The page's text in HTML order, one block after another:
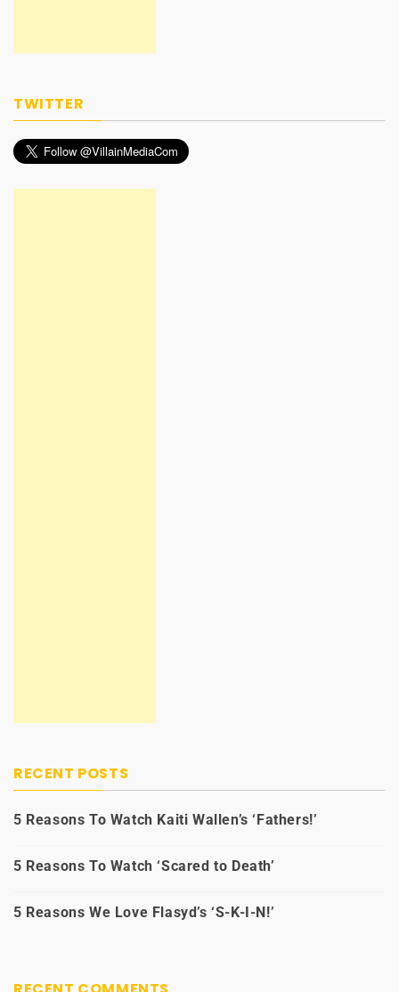
TWITTER
RECENT POSTS
5 Reasons To Watch Kaiti Wallen’s ‘Fathers!’
5 Reasons To Watch ‘Scared to Death’
5 Reasons We Love Flasyd’s ‘S-K-I-N!’